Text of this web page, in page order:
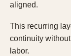
aligned.
This recurring
continuity
labor.